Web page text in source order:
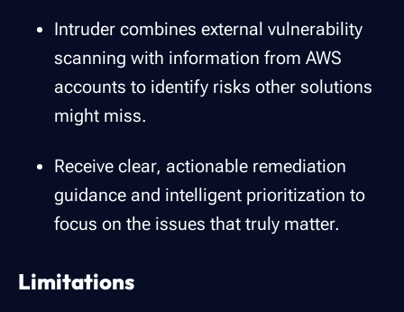
Intruder combines external vulnerability
scanning with information from AWS
accounts to identify risks other solutions
might miss.
Receive clear, actionable remediation
guidance and intelligent prioritization to
focus on the issues that truly matter.
Limitations